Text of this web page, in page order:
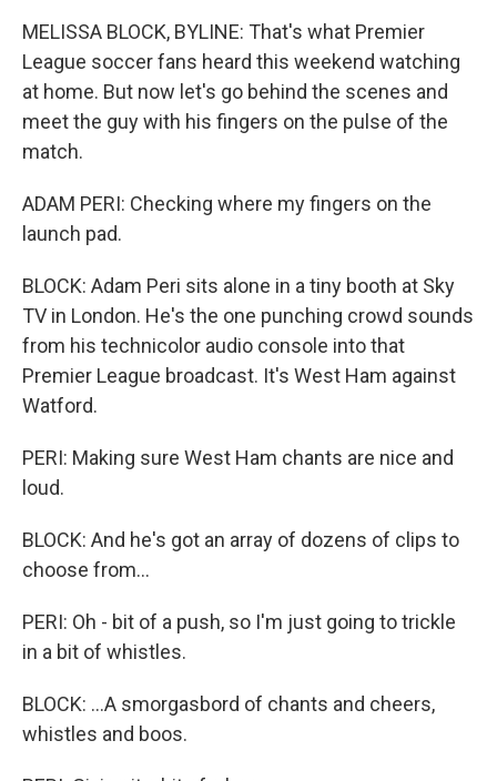
MELISSA BLOCK, BYLINE: That's what Premier
League soccer fans heard this weekend watching
at home. But now let's go behind the scenes and
meet the guy with his fingers on the pulse of the
match.
ADAM PERI: Checking where my fingers on the
launch pad.
BLOCK: Adam Peri sits alone in a tiny booth at Sky
TV in London. He's the one punching crowd sounds
from his technicolor audio console into that
Premier League broadcast. It's West Ham against
Watford.
PERI: Making sure West Ham chants are nice and
loud.
BLOCK: And he's got an array of dozens of clips to
choose from...
PERI: Oh - bit of a push, so I'm just going to trickle
in a bit of whistles.
BLOCK: ...A smorgasbord of chants and cheers,
whistles and boos.